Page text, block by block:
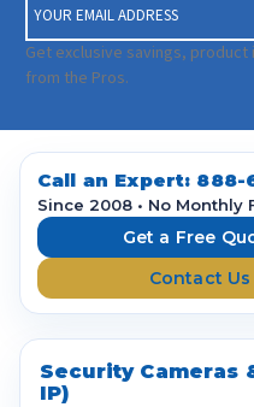
m
a
i
A
d
Get exclusive savings,
from the Pros.
Call an Expert: 888-
Since 2008 • No Monthly
Get a Free
Contact Us
Security Cameras
IP)